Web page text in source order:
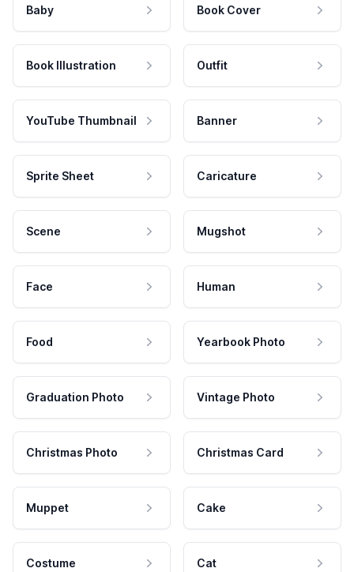
Baby Book Cover
Book Illustration Outfit
YouTube Thumbnail Banner
Sprite Sheet Caricature
Scene Mugshot
Face Human
Food Yearbook Photo
Graduation Photo Vintage Photo
Christmas Photo Christmas Card
Muppet Cake
Costume Cat